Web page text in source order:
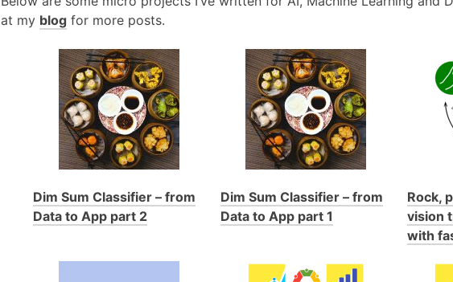
at my blog for more posts.
Dim Sum Classifier – from
Data to App part 2
Dim Sum Classifier – from
Data to App part 1
Rock,
vision
with